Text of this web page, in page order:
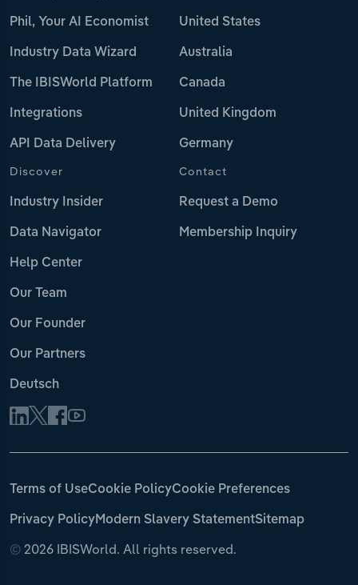
Phil, Your AI Economist
Industry Data Wizard
The IBISWorld Platform
Integrations
API Data Delivery
United States
Australia
Canada
United Kingdom
Germany
Discover
Industry Insider
Data Navigator
Help Center
Our Team
Our Founder
Our Partners
Deutsch
Contact
Request a Demo
Membership Inquiry
© 2026 IBISWorld. All rights reserved.
Terms of UseCookie PolicyCookie Preferences
Privacy PolicyModern Slavery StatementSitemap